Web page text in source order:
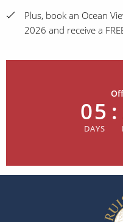
Plus, book an Ocean
2026 and receive a
05 :